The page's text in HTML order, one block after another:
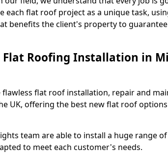
each flat roof project as a unique task,
benefits the client's property to
Flat Roofing Installation in
flat roof installation, repair and
UK, offering the best new flat roof
team are able to install a huge range
to meet each customer's needs.